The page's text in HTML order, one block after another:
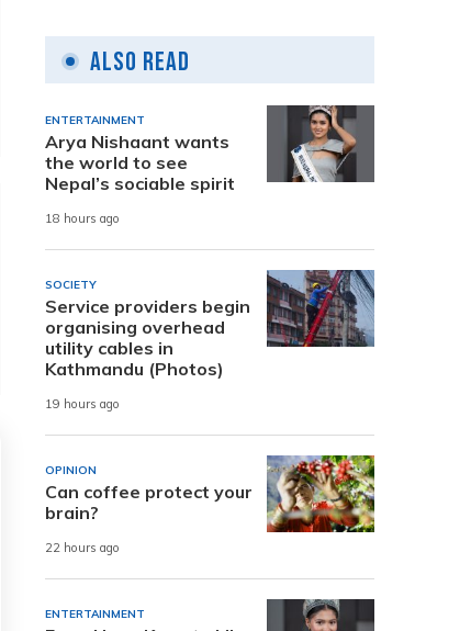
Also Read
ENTERTAINMENT
Arya Nishaant wants
the world to see
Nepal’s sociable spirit
18 hours ago
SOCIETY
Service providers begin
organising overhead
utility cables in
Kathmandu (Photos)
19 hours ago
OPINION
Can coffee protect your
brain?
22 hours ago
ENTERTAINMENT